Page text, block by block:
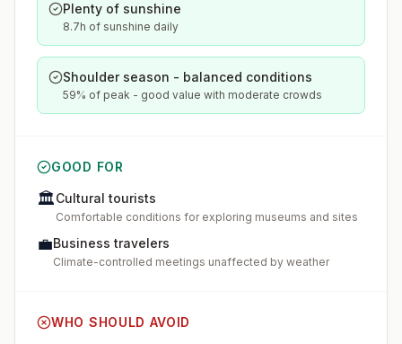
Plenty of sunshine
8.7h of sunshine daily
Shoulder season - balanced conditions
59% of peak - good value with moderate crowds
GOOD FOR
🏛️Cultural tourists
Comfortable conditions for exploring museums and sites
💼Business travelers
Climate-controlled meetings unaffected by weather
WHO SHOULD AVOID